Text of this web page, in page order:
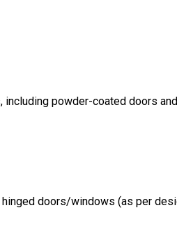
including powder-coated doors and
doors/windows (as per